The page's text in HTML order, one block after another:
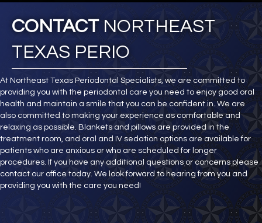
CONTACT NORTHEAST
TEXAS PERIO
At Northeast Texas Periodontal Specialists, we are committed to
providing you with the periodontal care you need to enjoy good oral
health and maintain a smile that you can be confident in. We are
also committed to making your experience as comfortable and
relaxing as possible. Blankets and pillows are provided in the
treatment room, and oral and IV sedation options are available for
patients who are anxious or who are scheduled for longer
procedures. If you have any additional questions or concerns please
contact our office today. We look forward to hearing from you and
providing you with the care you need!